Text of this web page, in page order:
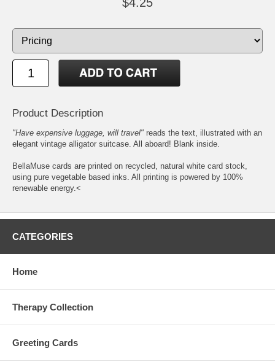
Product Description
"Have expensive luggage, will travel" reads the text, illustrated with an
elegant vintage alligator suitcase. All aboard! Blank inside.
BellaMuse cards are printed on recycled, natural white card stock,
using pure vegetable based inks. All printing is powered by 100%
renewable energy.<
CATEGORIES
Home
Therapy Collection
Greeting Cards